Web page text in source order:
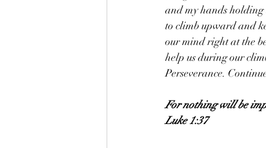
and my hands
to climb upward and
our mind right at the
help us during our
Perseverance.
For nothing will be
Luke 1:37